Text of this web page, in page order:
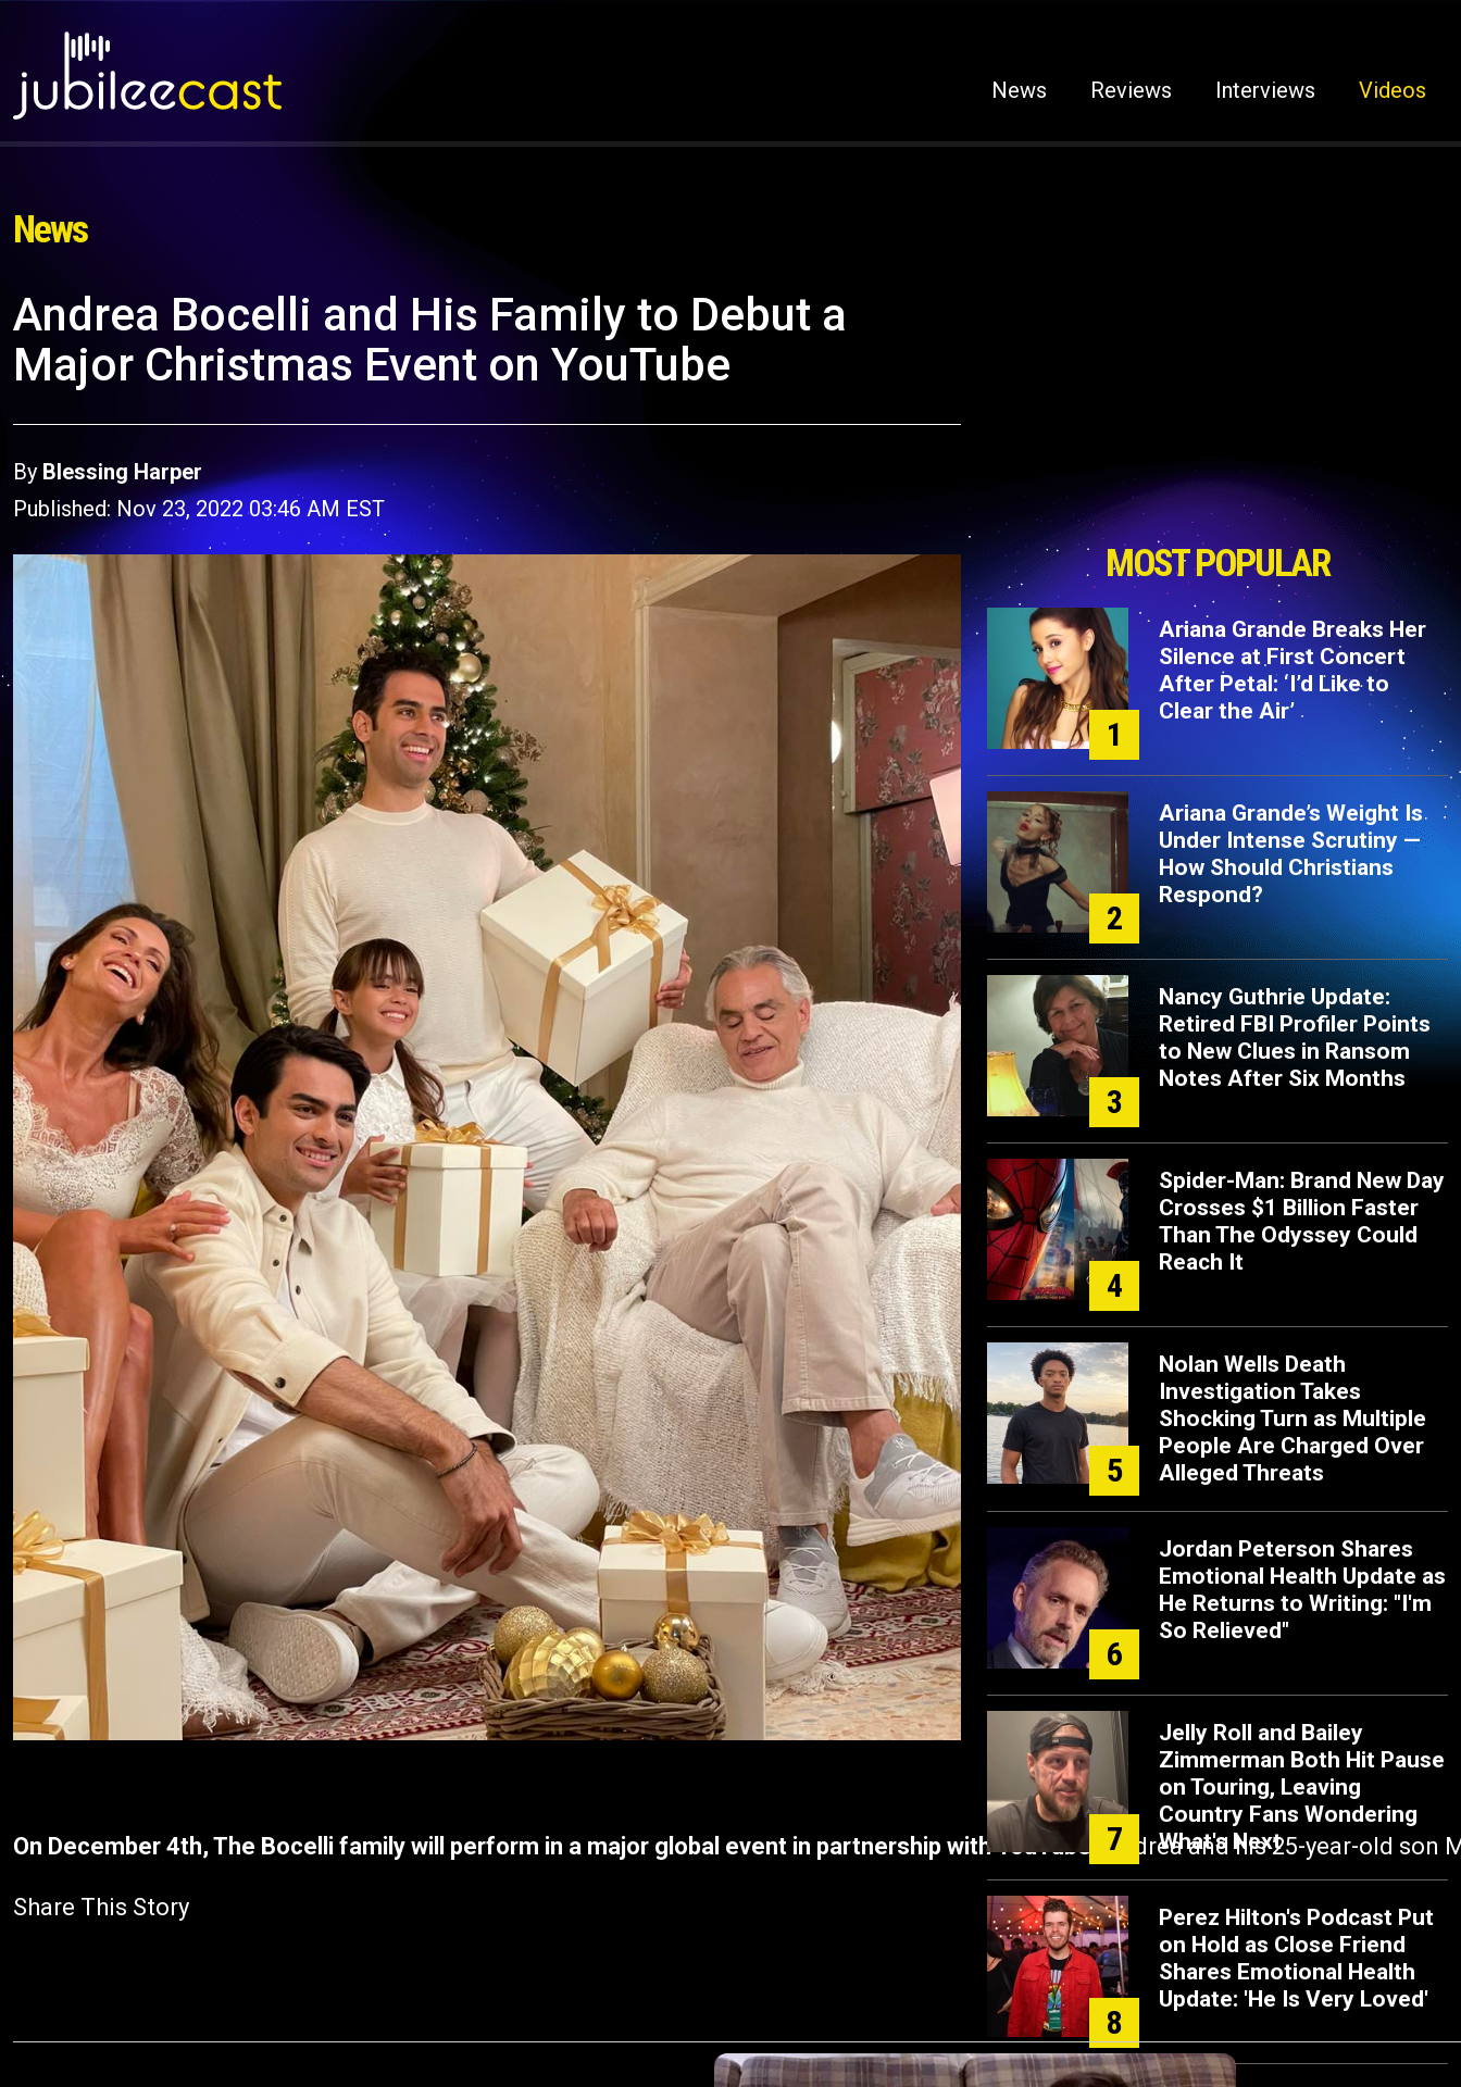
News Reviews Interviews Videos
News
Andrea Bocelli and His Family to Debut a
Major Christmas Event on YouTube
By Blessing Harper
Published: Nov 23, 2022 03:46 AM EST
On December 4th, The Bocelli family will perform in a major global event in partnership with YouTube. Andrea and his 25-year-old
Share This Story
MOST POPULAR
1
Ariana Grande Breaks Her
Silence at First Concert
After Petal: ‘I’d Like to
Clear the Air’
2
Ariana Grande’s Weight Is
Under Intense Scrutiny —
How Should Christians
Respond?
3
Nancy Guthrie Update:
Retired FBI Profiler Points
to New Clues in Ransom
Notes After Six Months
4
Spider-Man: Brand New Day
Crosses $1 Billion Faster
Than The Odyssey Could
Reach It
5
Nolan Wells Death
Investigation Takes
Shocking Turn as Multiple
People Are Charged Over
Alleged Threats
6
Jordan Peterson Shares
Emotional Health Update as
He Returns to Writing: "I'm
So Relieved"
7
Jelly Roll and Bailey
Zimmerman Both Hit Pause
on Touring, Leaving
Country Fans Wondering
What's Next
8
Perez Hilton's Podcast Put
on Hold as Close Friend
Shares Emotional Health
Update: 'He Is Very Loved'